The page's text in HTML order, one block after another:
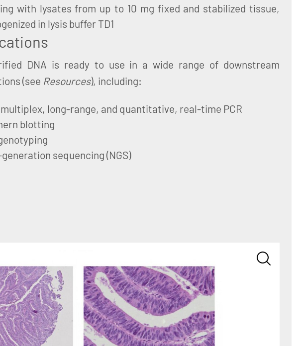
with lysates from up to 10 mg fixed and stabilized tissue,
in lysis buffer TD1
DNA is ready to use in a wide range of downstream
(see Resources), including:
multiplex, long-range, and quantitative, real-time PCR
blotting
sequencing (NGS)